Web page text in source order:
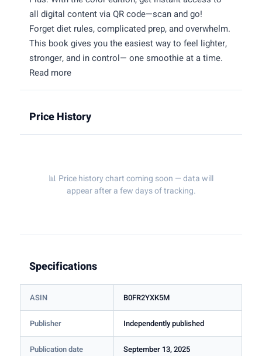
all digital content via QR code—scan and go!
Forget diet rules, complicated prep, and overwhelm.
This book gives you the easiest way to feel lighter,
stronger, and in control— one smoothie at a time.
Read more
Price History
📊 Price history chart coming soon — data will
appear after a few days of tracking.
Specifications
ASIN B0FR2YXK5M
Publisher Independently published
Publication date September 13, 2025